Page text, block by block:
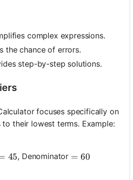
complex expressions.
the chance of errors.
step-by-step solutions.
focuses specifically on
their lowest terms. Example:
45, Denominator =60
= 60